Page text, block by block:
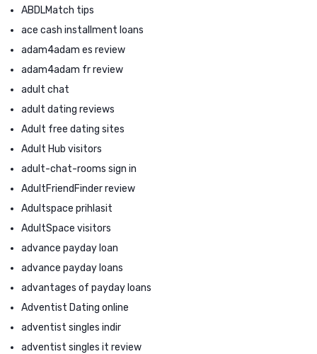
ABDLMatch tips
ace cash installment loans
adam4adam es review
adam4adam fr review
adult chat
adult dating reviews
Adult free dating sites
Adult Hub visitors
adult-chat-rooms sign in
AdultFriendFinder review
Adultspace prihlasit
AdultSpace visitors
advance payday loan
advance payday loans
advantages of payday loans
Adventist Dating online
adventist singles indir
adventist singles it review